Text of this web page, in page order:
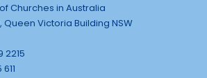
Churches in Australia
Queen Victoria Building NSW
2215